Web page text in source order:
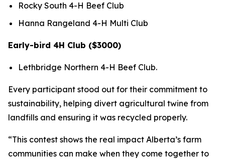
Rocky South 4-H Beef Club
Hanna Rangeland 4-H Multi Club
Early-bird 4H Club ($3000)
Lethbridge Northern 4-H Beef Club.
Every participant stood out for their commitment to
sustainability, helping divert agricultural twine from
landfills and ensuring it was recycled properly.
“This contest shows the real impact Alberta’s farm
communities can make when they come together to